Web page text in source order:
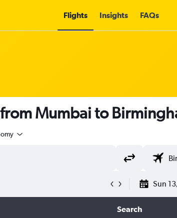
Flights Insights FAQs
Mumbai to
Sun
Search